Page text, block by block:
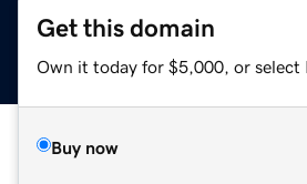
Get this domain
Own it today for $5,000, or select
Buy now